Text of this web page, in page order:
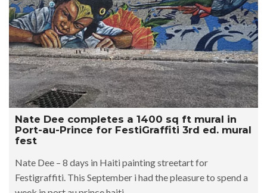
Nate Dee completes a 1400 sq ft mural in
Port-au-Prince for FestiGraffiti 3rd ed. mural
fest
Nate Dee – 8 days in Haiti painting streetart for
Festigraffiti. This September i had the pleasure to spend a